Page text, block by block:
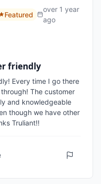
Featured
over 1 year
ago
friendly
Every time I go there
The customer
and knowledgeable
though we have other
Truliant!!